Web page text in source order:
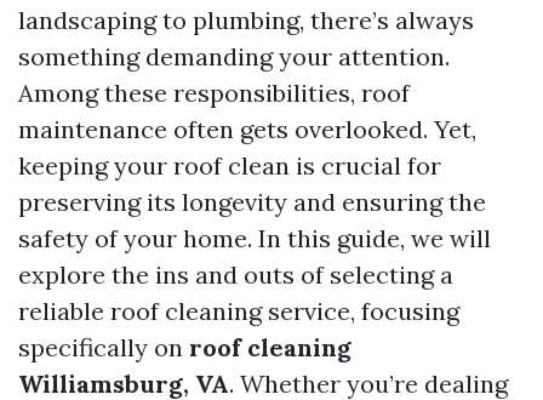
landscaping to plumbing, there’s always
something demanding your attention.
Among these responsibilities, roof
maintenance often gets overlooked. Yet,
keeping your roof clean is crucial for
preserving its longevity and ensuring the
safety of your home. In this guide, we will
explore the ins and outs of selecting a
reliable roof cleaning service, focusing
specifically on roof cleaning
Williamsburg, VA. Whether you’re dealing